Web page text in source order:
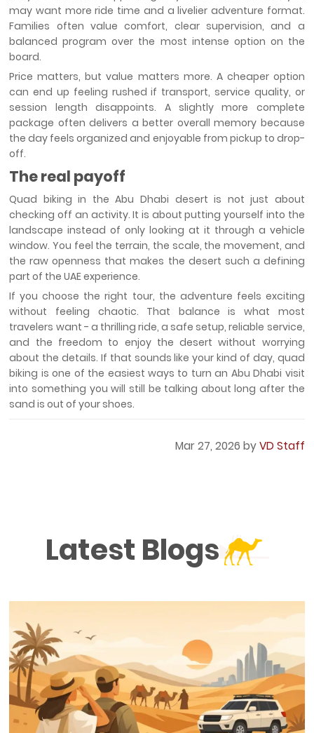
may want more ride time and a livelier adventure format.
Families often value comfort, clear supervision, and a
balanced program over the most intense option on the
board.
Price matters, but value matters more. A cheaper option
can end up feeling rushed if transport, service quality, or
session length disappoints. A slightly more complete
package often delivers a better overall memory because
the day feels organized and enjoyable from pickup to drop-
off.
The real payoff
Quad biking in the Abu Dhabi desert is not just about
checking off an activity. It is about putting yourself into the
landscape instead of only looking at it through a vehicle
window. You feel the terrain, the scale, the movement, and
the raw openness that makes the desert such a defining
part of the UAE experience.
If you choose the right tour, the adventure feels exciting
without feeling chaotic. That balance is what most
travelers want - a thrilling ride, a safe setup, reliable service,
and the freedom to enjoy the desert without worrying
about the details. If that sounds like your kind of day, quad
biking is one of the easiest ways to turn an Abu Dhabi visit
into something you will still be talking about long after the
sand is out of your shoes.
Mar 27, 2026 byVD Staff
Latest Blogs